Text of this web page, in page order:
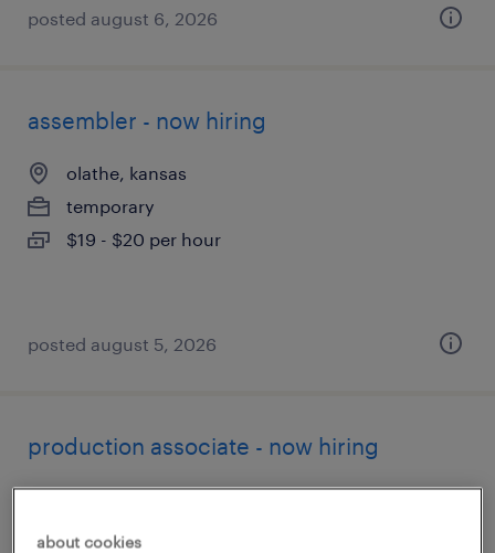
posted august 6, 2026
assembler - now hiring
olathe, kansas
temporary
$19 - $20 per hour
posted august 5, 2026
production associate - now hiring
temporary
about cookies